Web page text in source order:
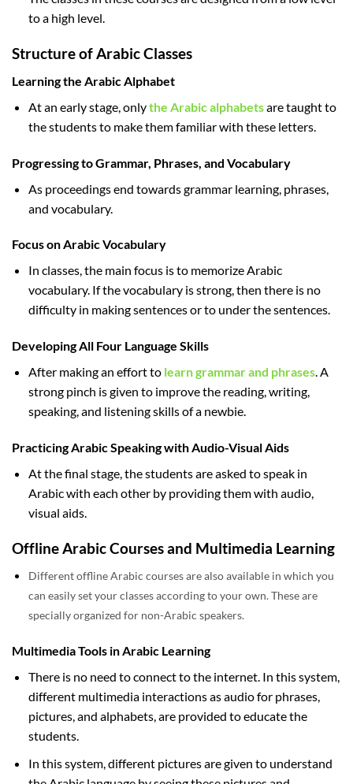
to a high level.
Structure of Arabic Classes
Learning the Arabic Alphabet
At an early stage, onlythe Arabic alphabetsare taught to
the students to make them familiar with these letters.
Progressing to Grammar, Phrases, and Vocabulary
As proceedings end towards grammar learning, phrases,
and vocabulary.
Focus on Arabic Vocabulary
In classes, the main focus is to memorize Arabic
vocabulary. If the vocabulary is strong, then there is no
difficulty in making sentences or to under the sentences.
Developing All Four Language Skills
After making an effort to learn grammar and phrases. A
strong pinch is given to improve the reading, writing,
speaking, and listening skills of a newbie.
Practicing Arabic Speaking with Audio-Visual Aids
At the final stage, the students are asked to speak in
Arabic with each other by providing them with audio,
visual aids.
Offline Arabic Courses and Multimedia Learning
Different offline Arabic courses are also available in which you
can easily set your classes according to your own. These are
specially organized for non-Arabic speakers.
Multimedia Tools in Arabic Learning
There is no need to connect to the internet. In this system,
different multimedia interactions as audio for phrases,
pictures, and alphabets, are provided to educate the
students.
In this system, different pictures are given to understand